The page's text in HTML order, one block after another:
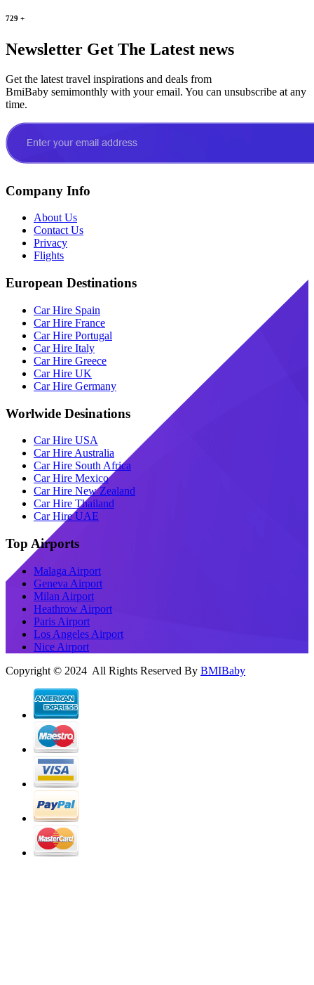
729 +
Newsletter Get The Latest news
Get the latest travel inspirations and deals from
BmiBaby semimonthly with your email. You can unsubscribe at any
time.
Company Info
About Us
Contact Us
Privacy
Flights
European Destinations
Car Hire Spain
Car Hire France
Car Hire Portugal
Car Hire Italy
Car Hire Greece
Car Hire UK
Car Hire Germany
Worlwide Desinations
Car Hire USA
Car Hire Australia
Car Hire South Africa
Car Hire Mexico
Car Hire New Zealand
Car Hire Thailand
Car Hire UAE
Top Airports
Malaga Airport
Geneva Airport
Milan Airport
Heathrow Airport
Paris Airport
Los Angeles Airport
Nice Airport
Copyright © 2024 All Rights Reserved By BMIBaby